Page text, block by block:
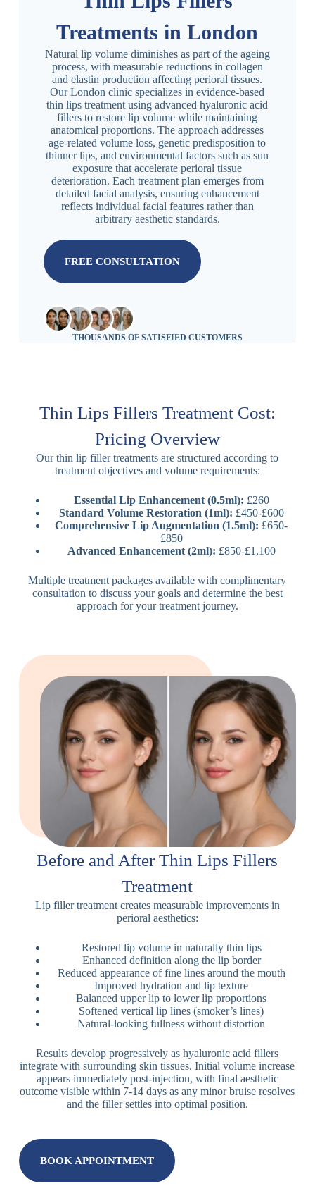
Treatments in London
Natural lip volume diminishes as part of the ageing
process, with measurable reductions in collagen
and elastin production affecting perioral tissues.
Our London clinic specializes in evidence-based
thin lips treatment using advanced hyaluronic acid
fillers to restore lip volume while maintaining
anatomical proportions. The approach addresses
age-related volume loss, genetic predisposition to
thinner lips, and environmental factors such as sun
exposure that accelerate perioral tissue
deterioration. Each treatment plan emerges from
detailed facial analysis, ensuring enhancement
reflects individual facial features rather than
arbitrary aesthetic standards.
FREE CONSULTATION
THOUSANDS OF SATISFIED CUSTOMERS
Thin Lips Fillers Treatment Cost:
Pricing Overview
Our thin lip filler treatments are structured according to
treatment objectives and volume requirements:
Essential Lip Enhancement (0.5ml): £260
Standard Volume Restoration (1ml): £450-£600
Comprehensive Lip Augmentation (1.5ml): £650-
£850
Advanced Enhancement (2ml): £850-£1,100
Multiple treatment packages available with complimentary
consultation to discuss your goals and determine the best
approach for your treatment journey.
Before and After Thin Lips Fillers
Treatment
Lip filler treatment creates measurable improvements in
perioral aesthetics:
Restored lip volume in naturally thin lips
Enhanced definition along the lip border
Reduced appearance of fine lines around the mouth
Improved hydration and lip texture
Balanced upper lip to lower lip proportions
Softened vertical lip lines (smoker’s lines)
Natural-looking fullness without distortion
Results develop progressively as hyaluronic acid fillers
integrate with surrounding skin tissues. Initial volume increase
appears immediately post-injection, with final aesthetic
outcome visible within 7-14 days as any minor bruise resolves
and the filler settles into optimal position.
BOOK APPOINTMENT